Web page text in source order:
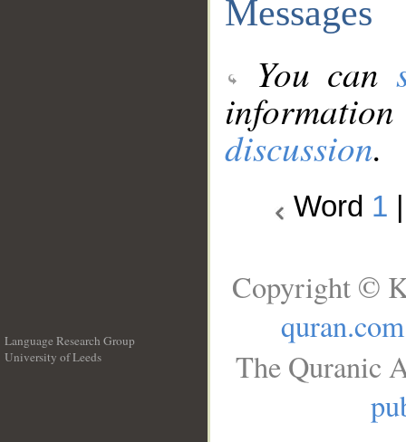
Messages
You can
discussion.
Word 1
Language Research Group
University of Leeds
Copyright ©
quran.com
The Quranic